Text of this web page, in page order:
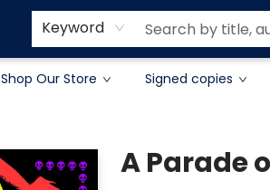
Keyword
Shop Our Store Signed copies
A Parade